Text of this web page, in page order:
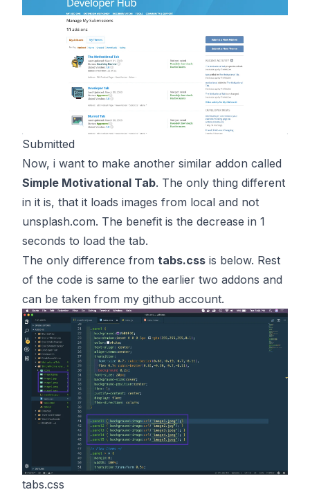
Submitted
Now, i want to make another similar addon called
Simple Motivational Tab. The only thing different
in it is, that it loads images from local and not
unsplash.com. The benefit is the decrease in 1
seconds to load the tab.
The only difference from tabs.css is below. Rest
of the code is same to the earlier two addons and
can be taken from my github account.
tabs.css